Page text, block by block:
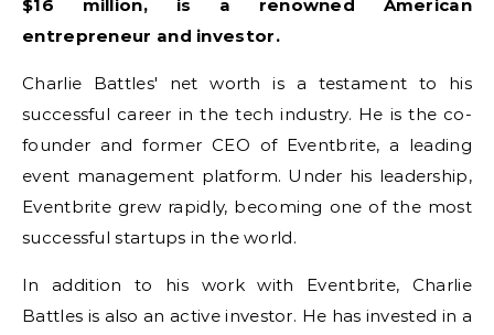
$16 million, is a renowned American
entrepreneur and investor.
Charlie Battles' net worth is a testament to his
successful career in the tech industry. He is the co-
founder and former CEO of Eventbrite, a leading
event management platform. Under his leadership,
Eventbrite grew rapidly, becoming one of the most
successful startups in the world.
In addition to his work with Eventbrite, Charlie
Battles is also an active investor. He has invested in a